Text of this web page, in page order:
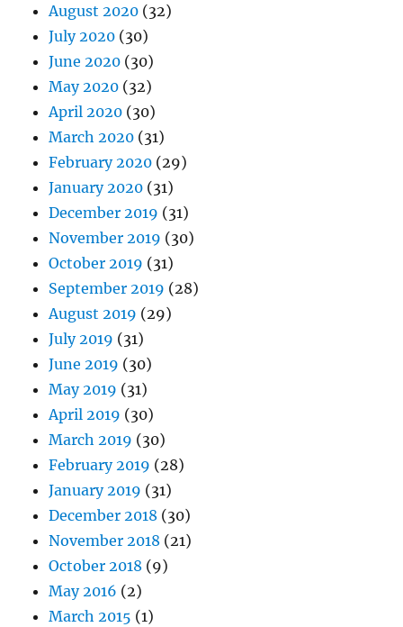
August 2020 (32)
July 2020 (30)
June 2020 (30)
May 2020 (32)
April 2020 (30)
March 2020 (31)
February 2020 (29)
January 2020 (31)
December 2019 (31)
November 2019 (30)
October 2019 (31)
September 2019 (28)
August 2019 (29)
July 2019 (31)
June 2019 (30)
May 2019 (31)
April 2019 (30)
March 2019 (30)
February 2019 (28)
January 2019 (31)
December 2018 (30)
November 2018 (21)
October 2018 (9)
May 2016 (2)
March 2015 (1)